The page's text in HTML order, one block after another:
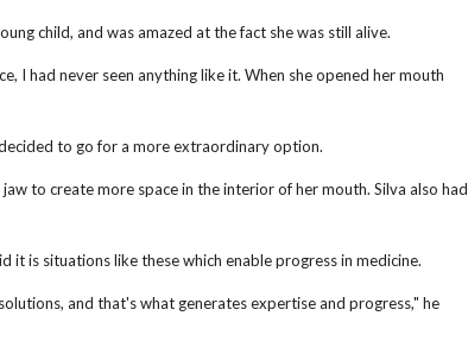
child, and was amazed at the fact she was still alive.
I had never seen anything like it. When she opened her mouth
to go for a more extraordinary option.
to create more space in the interior of her mouth. Silva also had
is situations like these which enable progress in medicine.
and that's what generates expertise and progress," he